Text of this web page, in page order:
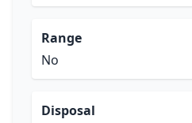
Range
No
Disposal